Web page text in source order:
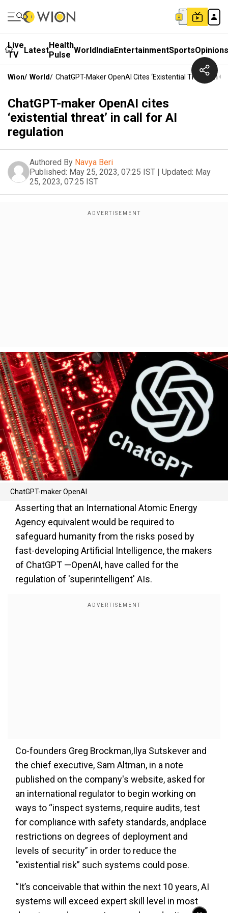
Live
TV
LatestHealth
Pulse WorldIndiaEntertainmentSportsOpinions
Wion/ World/ ChatGPT-Maker OpenAI Cites ‘existential Threat’ In
ChatGPT-maker OpenAI cites
‘existential threat’ in call for AI
regulation
Authored By Navya Beri
Published: May 25, 2023, 07:25 IST | Updated: May
25, 2023, 07:25 IST
ChatGPT-maker OpenAI
Asserting that an International Atomic Energy
Agency equivalent would be required to
safeguard humanity from the risks posed by
fast-developing Artificial Intelligence, the makers
of ChatGPT —OpenAI, have called for the
regulation of 'superintelligent' AIs.
Co-founders Greg Brockman,Ilya Sutskever and
the chief executive, Sam Altman, in a note
published on the company's website, asked for
an international regulator to begin working on
ways to “inspect systems, require audits, test
for compliance with safety standards, andplace
restrictions on degrees of deployment and
levels of security” in order to reduce the
“existential risk” such systems could pose.
“It’s conceivable that within the next 10 years, AI
systems will exceed expert skill level in most